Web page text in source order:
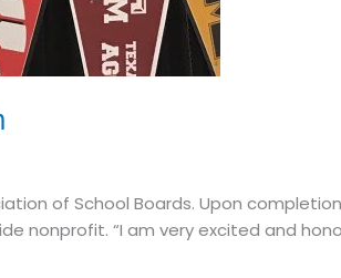
of School Boards. Upon
nonprofit. “I am very excited and